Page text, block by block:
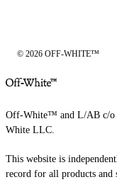
© 2026 OFF-WHITE™
Off-White™ and L/AB c/o
White LLC.
This website is
record for all products and